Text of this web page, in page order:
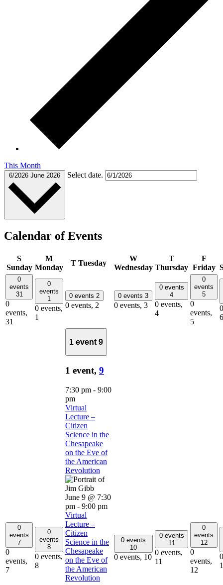
This Month
6/2026 June 2026 Select date.
Calendar of Events
S
Sunday
M
Monday
T Tuesday
W
Wednesday
T
Thursday
F
Friday
0
events
31
0
events,
31
0
events
1
0 events,
1
0 events 2
0 events, 2
0 events 3
0 events, 3
0 events
4
0 events,
4
0
events
5
0
events,
5
6
0
events
7
0
events,
7
0
events
8
0 events,
8
1 event 9
1 event, 9
7:30 pm - 9:00
pm
Virtual
Lecture –
Citizen
Science in the
Chesapeake
on the Eve of
the American
Revolution
June 9 @ 7:30
pm - 9:00 pm
Virtual
Lecture –
Citizen
Science in the
Chesapeake
on the Eve of
the American
Revolution
0 events
10
0 events, 10
0 events
11
0 events,
11
0
events
12
0
events,
12